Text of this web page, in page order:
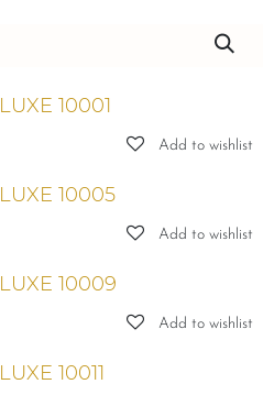
10001
Add to wishlist
10005
Add to wishlist
10009
Add to wishlist
10011